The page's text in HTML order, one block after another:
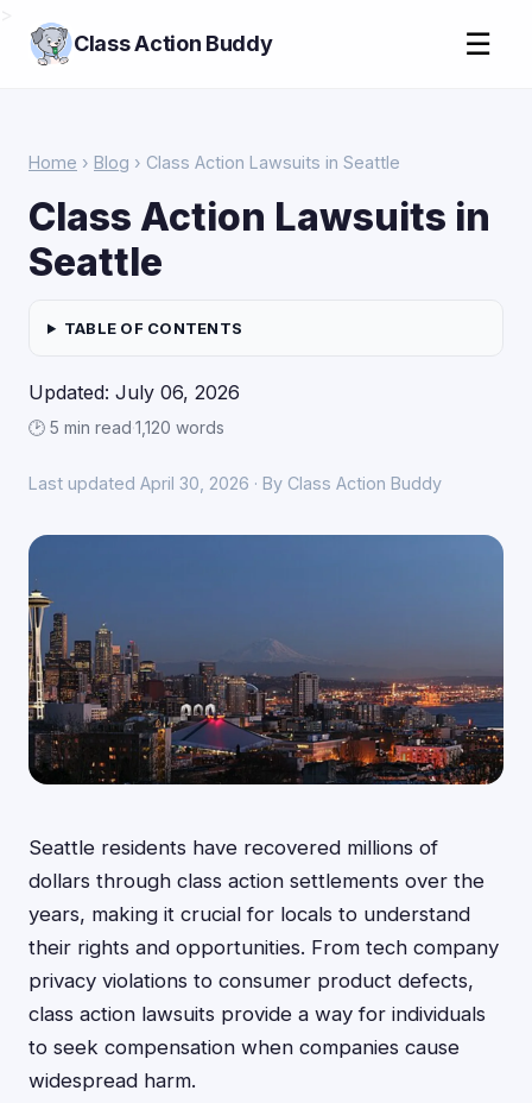
Class Action Buddy ☰
Home › Blog › Class Action Lawsuits in Seattle
Class Action Lawsuits in
Seattle
TABLE OF CONTENTS
Updated: July 06, 2026
🕑 5 min read·1,120 words
Last updated April 30, 2026 · By Class Action Buddy
Seattle residents have recovered millions of
dollars through class action settlements over the
years, making it crucial for locals to understand
their rights and opportunities. From tech company
privacy violations to consumer product defects,
class action lawsuits provide a way for individuals
to seek compensation when companies cause
widespread harm.